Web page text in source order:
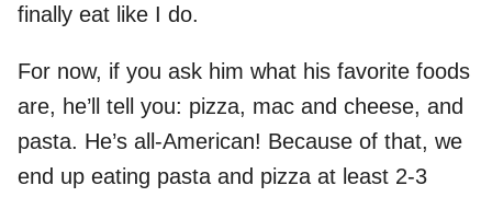
finally eat like I do.
For now, if you ask him what his favorite foods
are, he’ll tell you: pizza, mac and cheese, and
pasta. He’s all-American! Because of that, we
end up eating pasta and pizza at least 2-3